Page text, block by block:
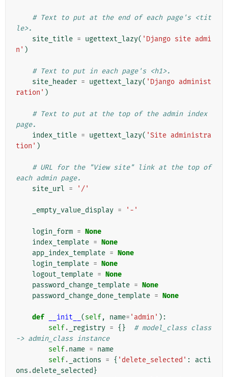
# Text to put at the end of each page's <tit
le>.
site_title = ugettext_lazy( 'Django site admi
n' )
# Text to put in each page's <h1>.
site_header = ugettext_lazy( 'Django administ
ration' )
# Text to put at the top of the admin index
page.
index_title = ugettext_lazy( 'Site administra
tion' )
# URL for the "View site" link at the top of
each admin page.
site_url = '/'
_empty_value_display = '-'
login_form = None
index_template = None
app_index_template = None
login_template = None
logout_template = None
password_change_template = None
password_change_done_template = None
def __init__ (self, name= 'admin' ):
self. _registry = {}
# model_class class
-> admin_class instance
self.name = name
self. _actions = { 'delete_selected' :
acti
ons .delete_selected }